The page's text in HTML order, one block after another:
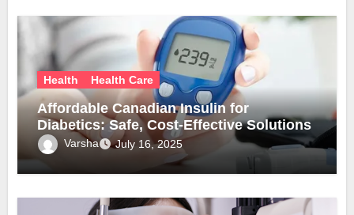
Health Health Care
Affordable Canadian Insulin for
Diabetics: Safe, Cost-Effective Solutions
Varsha July 16, 2025